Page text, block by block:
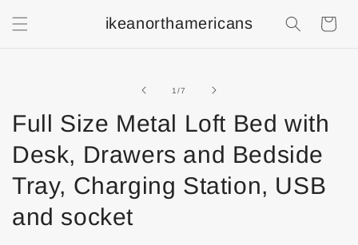
ikeanorthamericans
1/of
7
Full Size Metal Loft Bed with
Desk, Drawers and Bedside
Tray, Charging Station, USB
and socket